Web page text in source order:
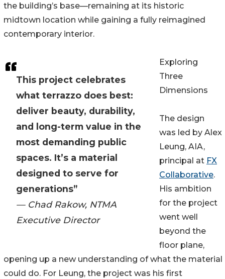
This project celebrates
what terrazzo does best:
deliver beauty, durability,
and long-term value in the
most demanding public
spaces. It’s a material
designed to serve for
generations”
— Chad Rakow, NTMA
Executive Director
the building’s base—remaining at its historic
midtown location while gaining a fully reimagined
contemporary interior.
Exploring
Three
Dimensions
The design
was led by Alex
Leung, AIA,
principal at FX
Collaborative.
His ambition
for the project
went well
beyond the
floor plane,
opening up a new understanding of what the material
could do. For Leung, the project was his first